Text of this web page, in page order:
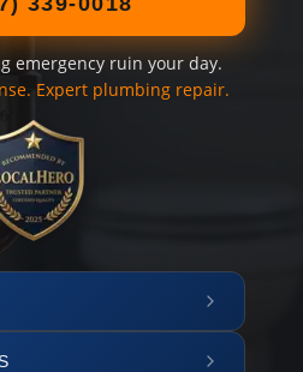
emergency ruin your day.
Expert plumbing repair.